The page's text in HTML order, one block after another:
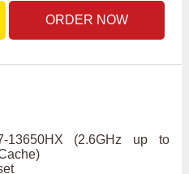
ORDER NOW
13650HX (2.6GHz up to